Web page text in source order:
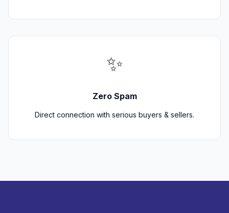
✨
Zero Spam
Direct connection with serious buyers & sellers.